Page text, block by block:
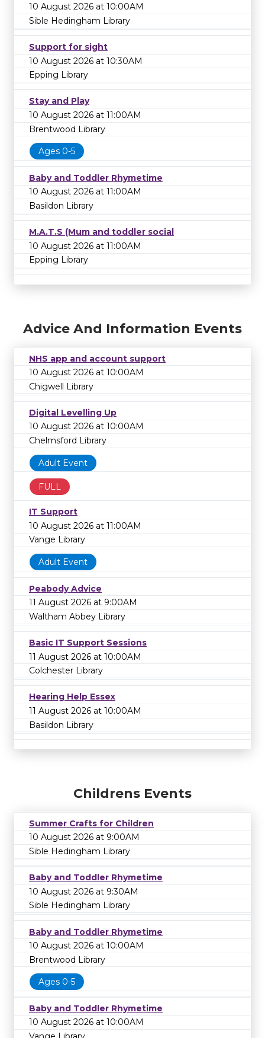
10 August 2026 at 10:00AM
Sible Hedingham Library
Support for sight
10 August 2026 at 10:30AM
Epping Library
Stay and Play
10 August 2026 at 11:00AM
Brentwood Library
Ages 0-5
Baby and Toddler Rhymetime
10 August 2026 at 11:00AM
Basildon Library
M.A.T.S (Mum and toddler social
10 August 2026 at 11:00AM
Epping Library
Advice And Information Events
NHS app and account support
10 August 2026 at 10:00AM
Chigwell Library
Digital Levelling Up
10 August 2026 at 10:00AM
Chelmsford Library
Adult Event
FULL
IT Support
10 August 2026 at 11:00AM
Vange Library
Adult Event
Peabody Advice
11 August 2026 at 9:00AM
Waltham Abbey Library
Basic IT Support Sessions
11 August 2026 at 10:00AM
Colchester Library
Hearing Help Essex
11 August 2026 at 10:00AM
Basildon Library
Childrens Events
Summer Crafts for Children
10 August 2026 at 9:00AM
Sible Hedingham Library
Baby and Toddler Rhymetime
10 August 2026 at 9:30AM
Sible Hedingham Library
Baby and Toddler Rhymetime
10 August 2026 at 10:00AM
Brentwood Library
Ages 0-5
Baby and Toddler Rhymetime
10 August 2026 at 10:00AM